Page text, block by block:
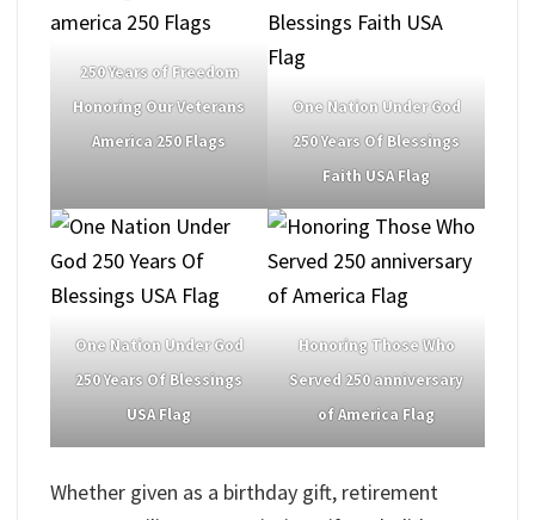
250 Years of Freedom
Honoring Our Veterans
America 250 Flags
One Nation Under God
250 Years Of Blessings
Faith USA Flag
One Nation Under God
250 Years Of Blessings
USA Flag
Honoring Those Who
Served 250 anniversary
of America Flag
Whether given as a birthday gift, retirement